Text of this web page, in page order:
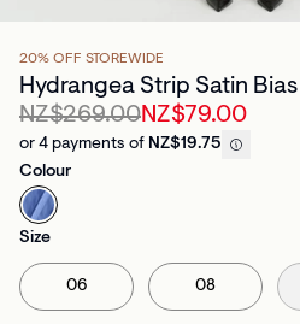
20% OFF STOREWIDE
Hydrangea Strip Satin
NZ$269.00NZ$79.00
or 4 payments of NZ$19.75
Colour
Size
06 08